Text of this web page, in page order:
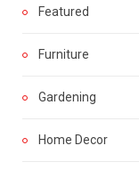
Featured
Furniture
Gardening
Home Decor